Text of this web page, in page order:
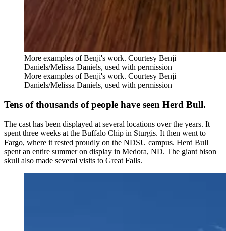
More examples of Benji's work. Courtesy Benji
Daniels/Melissa Daniels, used with permission
More examples of Benji's work. Courtesy Benji
Daniels/Melissa Daniels, used with permission
Tens of thousands of people have seen Herd Bull.
The cast has been displayed at several locations over the years. It
spent three weeks at the Buffalo Chip in Sturgis. It then went to
Fargo, where it rested proudly on the NDSU campus. Herd Bull
spent an entire summer on display in Medora, ND. The giant bison
skull also made several visits to Great Falls.